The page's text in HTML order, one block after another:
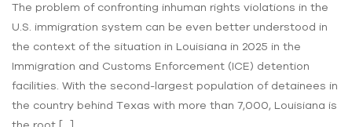
The problem of confronting inhuman rights violations in the
U.S. immigration system can be even better understood in
the context of the situation in Louisiana in 2025 in the
Immigration and Customs Enforcement (ICE) detention
facilities. With the second-largest population of detainees in
the country behind Texas with more than 7,000, Louisiana is